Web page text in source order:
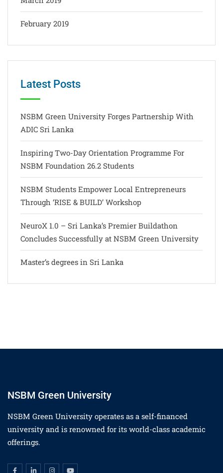
February 2019
Latest Posts
NSBM Green University Forges Partnership With
ADIC Sri Lanka
Inspiring Two-Day Orientation Programme For
NSBM Foundation 26.2 Students
NSBM Students Empower Local Entrepreneurs
Through ‘RISE & BUILD’ Workshop
NeuroX 1.0 – Sri Lanka’s Premier Buildathon
Concludes Successfully at NSBM Green University
Master’s degrees in Sri Lanka
NSBM Green University
NSBM Green University operates as a self-financed
university and is renowned for its world-class academic
offerings.